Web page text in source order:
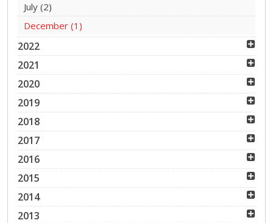
July (2)
December (1)
2022
2021
2020
2019
2018
2017
2016
2015
2014
2013